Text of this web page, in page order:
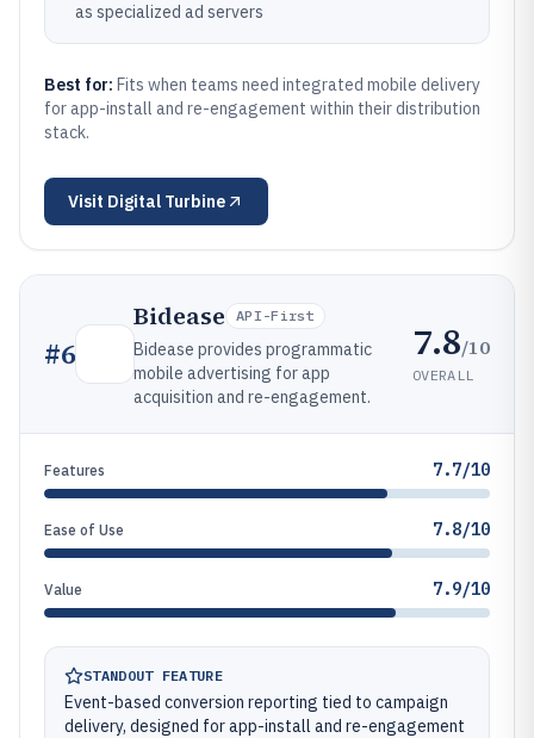
as specialized ad servers
Best for: Fits when teams need integrated mobile delivery
for app-install and re-engagement within their distribution
stack.
Visit Digital Turbine
#6
Bidease API-First
Bidease provides programmatic
mobile advertising for app
acquisition and re-engagement.
7.8/10
OVERALL
Features 7.7/10
Ease of Use 7.8/10
Value 7.9/10
STANDOUT FEATURE
Event-based conversion reporting tied to campaign
delivery, designed for app-install and re-engagement